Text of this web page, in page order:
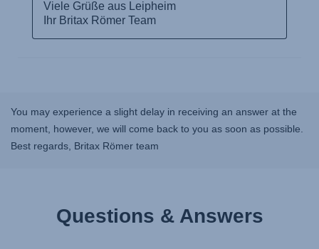
You may experience a slight delay in receiving an answer at the
moment, however, we will come back to you as soon as possible.
Best regards, Britax Römer team
Questions & Answers